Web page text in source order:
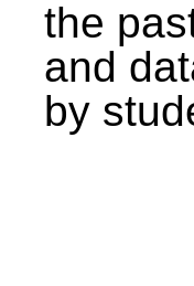
the
and
by